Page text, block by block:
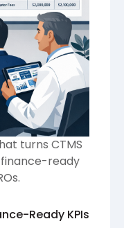
turns CTMS
finance-ready
Ready KPIs